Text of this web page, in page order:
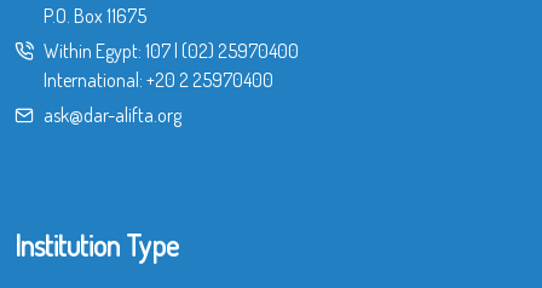
P.O. Box 11675
Within Egypt: 107| (02) 25970400
International: +20 2 25970400
ask@dar-alifta.org
Institution Type